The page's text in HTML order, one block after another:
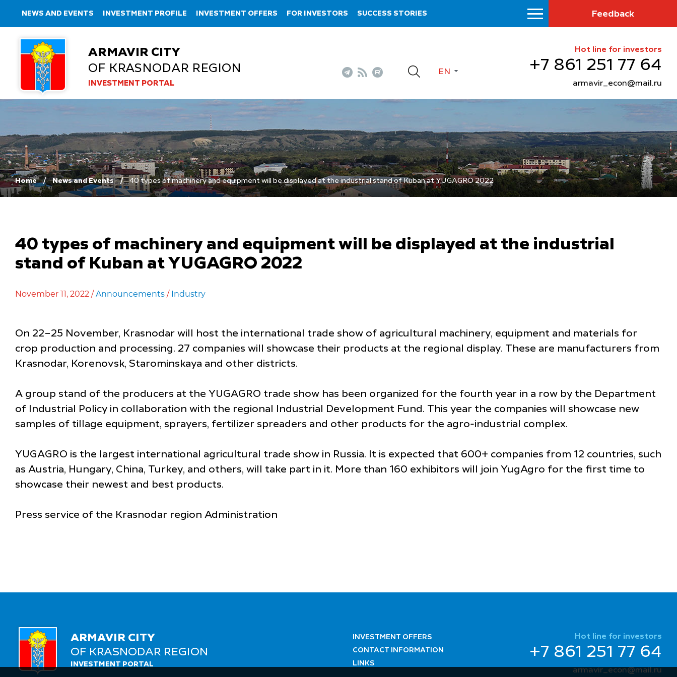
NEWS AND EVENTS INVESTMENT PROFILE INVESTMENT OFFERS FOR INVESTORS SUCCESS STORIES Feedback
ARMAVIR CITY
OF KRASNODAR REGION
INVESTMENT PORTAL
EN
Hot line for investors
+7 861 251 77 64
armavir_econ@mail.ru
Home News and Events 40 types of machinery and equipment will be displayed at the industrial stand of Kuban at YUGAGRO 2022
40 types of machinery and equipment will be displayed at the industrial
stand of Kuban at YUGAGRO 2022
November 11, 2022 / Announcements / Industry
On 22–25 November, Krasnodar will host the international trade show of agricultural machinery, equipment and materials for
crop production and processing. 27 companies will showcase their products at the regional display. These are manufacturers from
Krasnodar, Korenovsk, Starominskaya and other districts.
A group stand of the producers at the YUGAGRO trade show has been organized for the fourth year in a row by the Department
of Industrial Policy in collaboration with the regional Industrial Development Fund. This year the companies will showcase new
samples of tillage equipment, sprayers, fertilizer spreaders and other products for the agro-industrial complex.
YUGAGRO is the largest international agricultural trade show in Russia. It is expected that 600+ companies from 12 countries, such
as Austria, Hungary, China, Turkey, and others, will take part in it. More than 160 exhibitors will join YugAgro for the first time to
showcase their newest and best products.
Press service of the Krasnodar region Administration
ARMAVIR CITY
OF KRASNODAR REGION
INVESTMENT PORTAL
INVESTMENT OFFERS
CONTACT INFORMATION
LINKS
Hot line for investors
+7 861 251 77 64
armavir_econ@mail.ru